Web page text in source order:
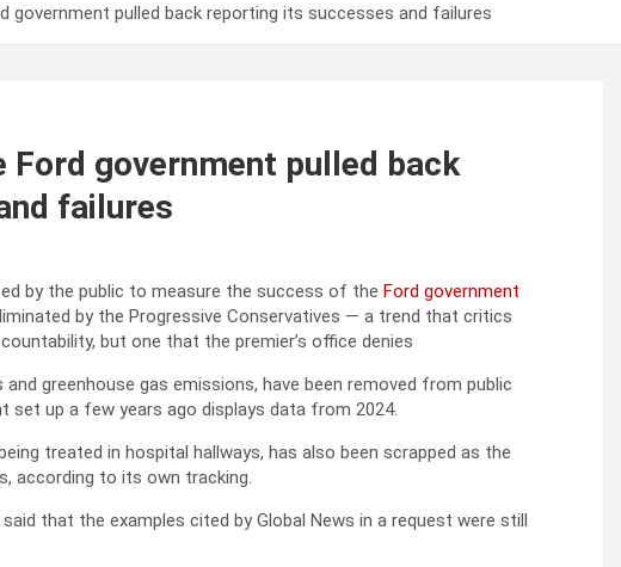
government pulled back reporting its successes and failures
government pulled back
failures
by the public to measure the success of the Ford government
by the Progressive Conservatives — a trend that critics
but one that the premier’s office denies
greenhouse gas emissions, have been removed from public
set up a few years ago displays data from 2024.
treated in hospital hallways, has also been scrapped as the
according to its own tracking.
that the examples cited by Global News in a request were still